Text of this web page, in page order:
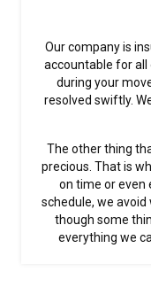
Our company is
accountable for all
during your
resolved swiftly.
The other thing
precious. That is
on time or even
schedule, we
though some
everything we